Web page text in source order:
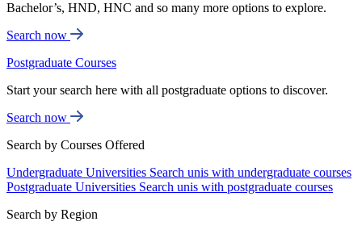
Bachelor’s, HND, HNC and so many more options to explore.
Search now
Postgraduate Courses
Start your search here with all postgraduate options to discover.
Search now
Search by Courses Offered
Undergraduate Universities Search unis with undergraduate courses
Postgraduate Universities Search unis with postgraduate courses
Search by Region